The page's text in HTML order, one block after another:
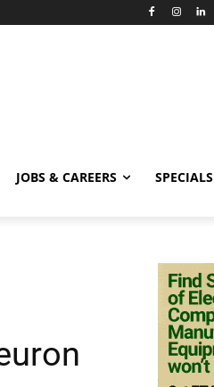
JOBS & CAREERS SPECIALS